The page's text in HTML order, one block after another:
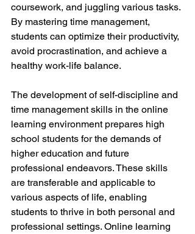
coursework, and juggling various tasks.
By mastering time management,
students can optimize their productivity,
avoid procrastination, and achieve a
healthy work-life balance.
The development of self-discipline and
time management skills in the online
learning environment prepares high
school students for the demands of
higher education and future
professional endeavors. These skills
are transferable and applicable to
various aspects of life, enabling
students to thrive in both personal and
professional settings. Online learning